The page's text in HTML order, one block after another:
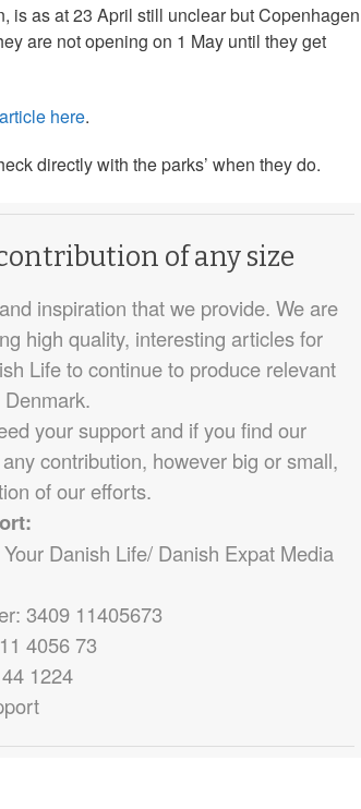
is as at 23 April still unclear but Copenhagen
are not opening on 1 May until they get
here.
directly with the parks’ when they do.
of any size
inspiration that we provide. We are
high quality, interesting articles for
Life to continue to produce relevant
your support and if you find our
contribution, however big or small,
of our efforts.
Danish Life/ Danish Expat Media
3409 11405673
4056 73
1224